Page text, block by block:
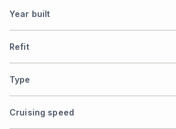
Year built
Refit
Type
Cruising speed